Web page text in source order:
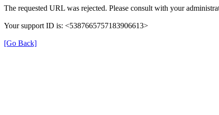
The requested URL was rejected. Please consult with your
Your support ID is: <5387665757183906613>
[Go Back]